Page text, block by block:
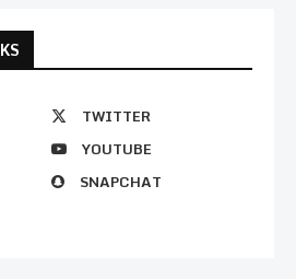
TWITTER
YOUTUBE
SNAPCHAT